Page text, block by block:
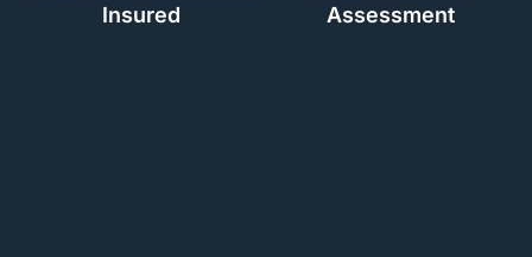
Insured
Assessment